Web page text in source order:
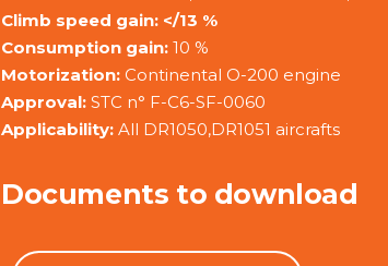
Climb speed gain: </13 %
Consumption gain: 10 %
Motorization: Continental O-200 engine
Approval: STC n° F-C6-SF-0060
Applicability: All DR1050,DR1051 aircrafts
Documents to download